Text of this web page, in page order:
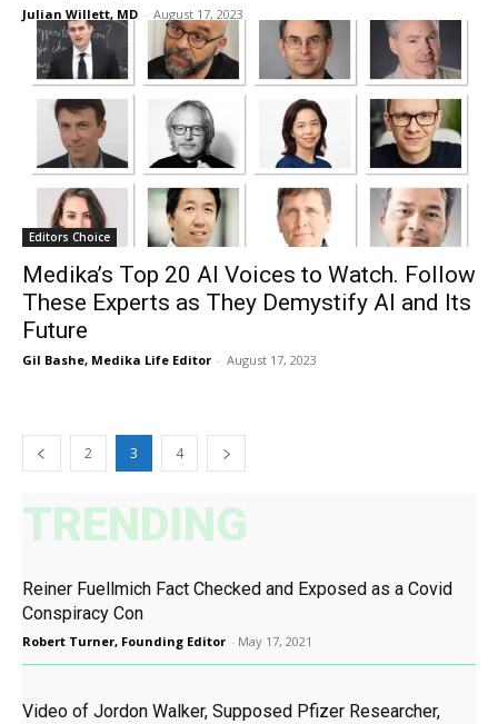
Julian Willett, MD - August 17, 2023
Editors Choice
Medika’s Top 20 AI Voices to Watch. Follow
These Experts as They Demystify AI and Its
Future
Gil Bashe, Medika Life Editor - August 17, 2023
2 3 4
TRENDING
Reiner Fuellmich Fact Checked and Exposed as a Covid
Conspiracy Con
Robert Turner, Founding Editor - May 17, 2021
Video of Jordon Walker, Supposed Pfizer Researcher,